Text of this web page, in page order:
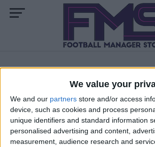
We value your
We and our partners store and/or access
device, such as cookies and process
unique identifiers and standard information
personalised advertising and content,
measurement, audience research and
ALL POSTS TAGGED "BEST FM 18
DEFENSIVE MIDFIELDERS"
FM 2018 PLAYERS
Best FM 2018 Central
Midfielders